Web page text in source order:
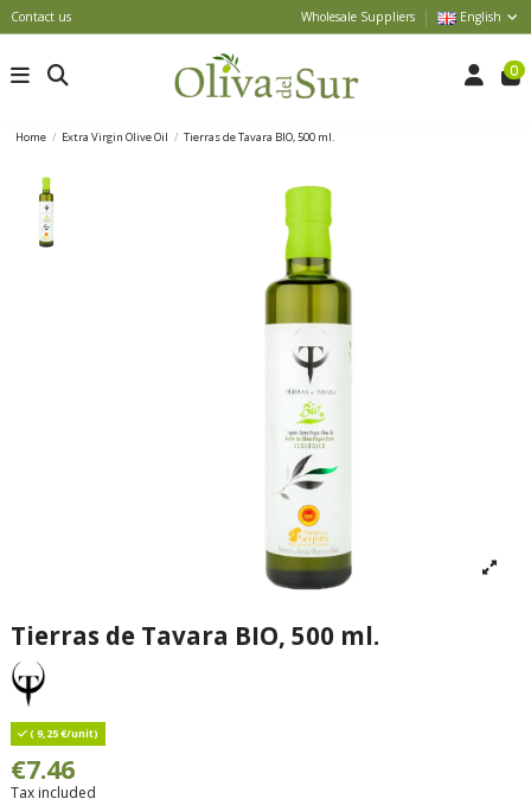
Contact us Wholesale Suppliers English
0
Home Extra Virgin Olive Oil Tierras de Tavara BIO, 500 ml.
Tierras de Tavara BIO, 500 ml.
( 9,25 €/unit)
€7.46
Tax included